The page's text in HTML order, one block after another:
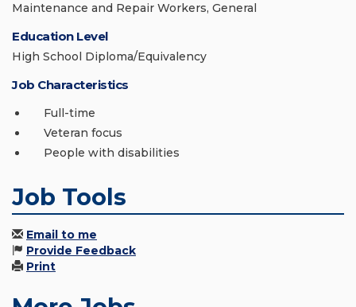
Maintenance and Repair Workers, General
Education Level
High School Diploma/Equivalency
Job Characteristics
Full-time
Veteran focus
People with disabilities
Job Tools
Email to me
Provide Feedback
Print